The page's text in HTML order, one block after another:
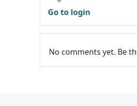
Go to login
No comments yet. Be